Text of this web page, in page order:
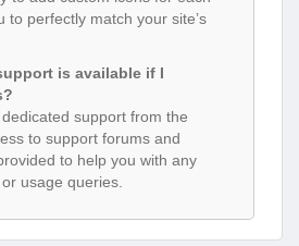
to perfectly match your site’s
is available if I
support from the
to support forums and
to help you with any
usage queries.